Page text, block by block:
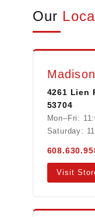
Our
Madison
4261 Lien
53704
Mon–Fri:
Saturday:
Visit